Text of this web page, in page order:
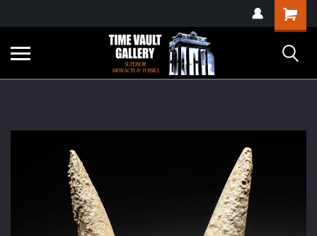
verification=yKrvO0QU6we7eGq6q_1Bt4VtocSmE_uEnT5inrrzQvc
Shopping
Cart